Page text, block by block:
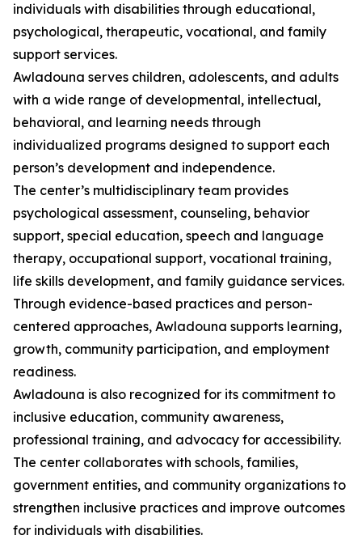
individuals with disabilities through educational,
psychological, therapeutic, vocational, and family
support services.
Awladouna serves children, adolescents, and adults
with a wide range of developmental, intellectual,
behavioral, and learning needs through
individualized programs designed to support each
person’s development and independence.
The center’s multidisciplinary team provides
psychological assessment, counseling, behavior
support, special education, speech and language
therapy, occupational support, vocational training,
life skills development, and family guidance services.
Through evidence-based practices and person-
centered approaches, Awladouna supports learning,
growth, community participation, and employment
readiness.
Awladouna is also recognized for its commitment to
inclusive education, community awareness,
professional training, and advocacy for accessibility.
The center collaborates with schools, families,
government entities, and community organizations to
strengthen inclusive practices and improve outcomes
for individuals with disabilities.